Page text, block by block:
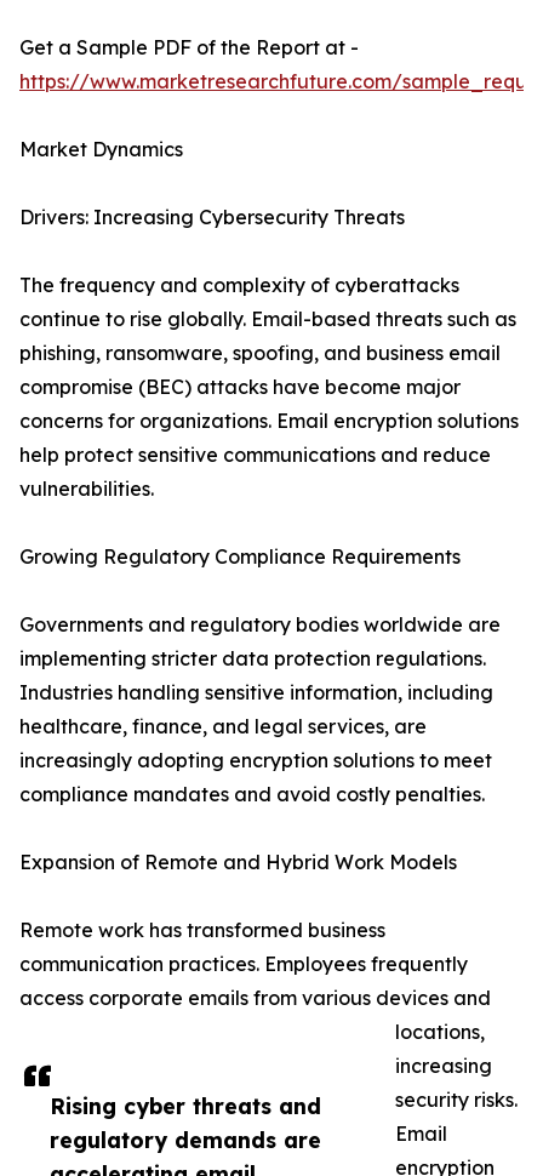
Rising cyber threats and
regulatory demands are
Get a Sample PDF of the Report at -
https://www.marketresearchfuture.com/
Market Dynamics
Drivers: Increasing Cybersecurity Threats
The frequency and complexity of cyberattacks
continue to rise globally. Email-based threats such as
phishing, ransomware, spoofing, and business email
compromise (BEC) attacks have become major
concerns for organizations. Email encryption solutions
help protect sensitive communications and reduce
vulnerabilities.
Growing Regulatory Compliance Requirements
Governments and regulatory bodies worldwide are
implementing stricter data protection regulations.
Industries handling sensitive information, including
healthcare, finance, and legal services, are
increasingly adopting encryption solutions to meet
compliance mandates and avoid costly penalties.
Expansion of Remote and Hybrid Work Models
Remote work has transformed business
communication practices. Employees frequently
access corporate emails from various devices and
locations,
increasing
security risks.
Email
encryption